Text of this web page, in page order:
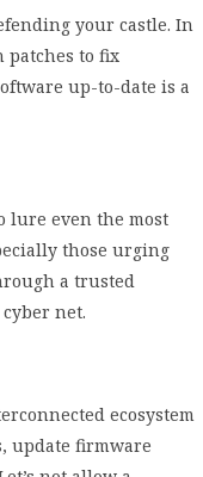
your castle. In
patches to fix
up-to-date is a
lure even the most
those urging
a trusted
net.
ecosystem
update firmware